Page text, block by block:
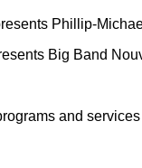
Phillip-
Big Band
and